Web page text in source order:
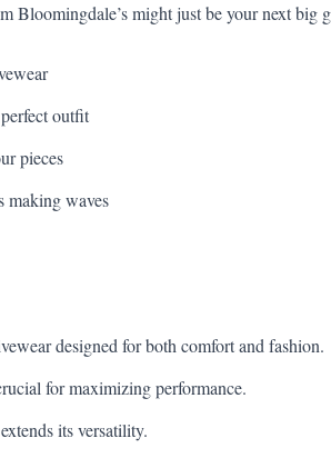
Bloomingdale’s might just be your next big
outfit
pieces
making waves
designed for both comfort and fashion.
for maximizing performance.
its versatility.